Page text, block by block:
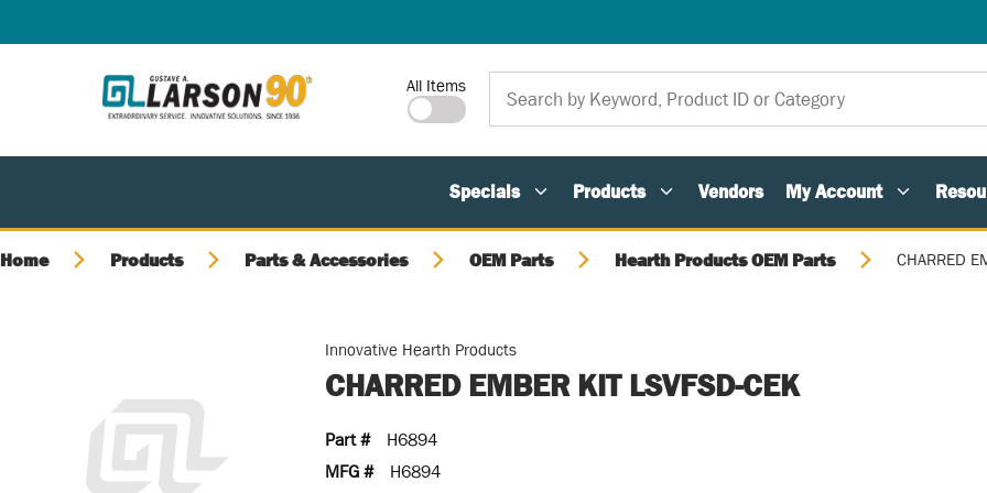
Site Search
All Items
Specials Products Vendors My Account
Home Products Parts & Accessories OEM Parts Hearth Products OEM Parts CHARRED
Innovative Hearth Products
CHARRED EMBER KIT LSVFSD-CEK
Part #
H6894
MFG #
H6894